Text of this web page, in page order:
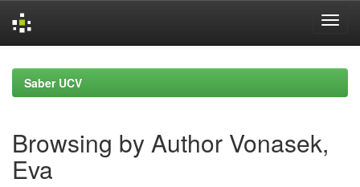
navigationSaber UCV
Browsing by Author Vonasek,
Eva